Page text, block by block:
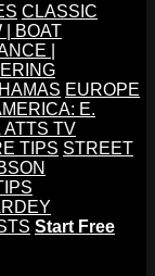
CLASSIC
| BOAT
|
EUROPE
E.
ATTS TV
TIPS STREET
Start Free